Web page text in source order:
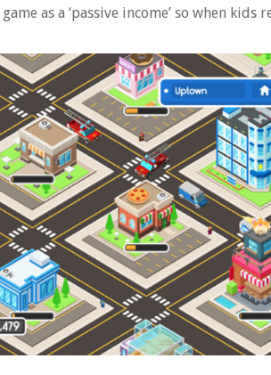
as a ‘passive income’ so when